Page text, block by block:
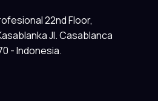
22nd Floor,
Jl. Casablanca
- Indonesia.